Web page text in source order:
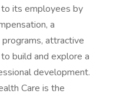
its employees by
a
attractive
build and explore a
development.
Care is the